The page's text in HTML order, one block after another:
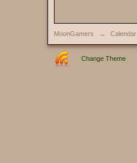
MoonGamers → Calendar
Change Theme